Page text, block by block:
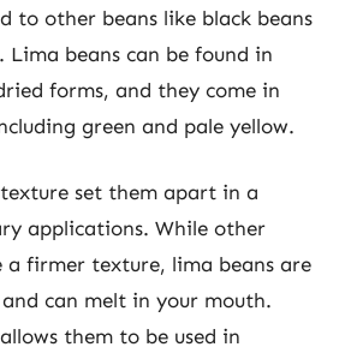
to other beans like black beans
Lima beans can be found in
forms, and they come in
green and pale yellow.
set them apart in a
applications. While other
a firmer texture, lima beans are
can melt in your mouth.
them to be used in